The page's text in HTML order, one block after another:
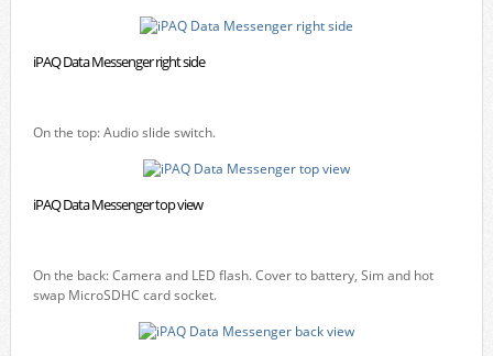
iPAQ Data Messenger right side
On the top: Audio slide switch.
iPAQ Data Messenger top view
On the back: Camera and LED flash. Cover to battery, Sim and hot
swap MicroSDHC card socket.